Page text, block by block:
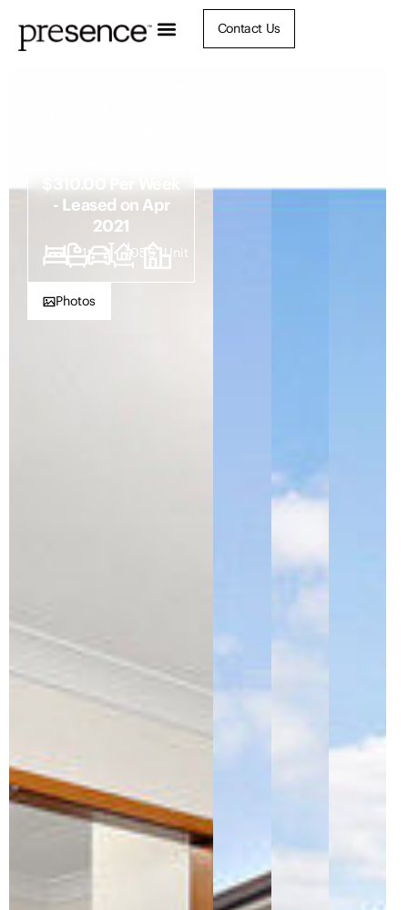
Contact Us
- Leased on Apr
2021
1 1 2 1056 Unit
Photos